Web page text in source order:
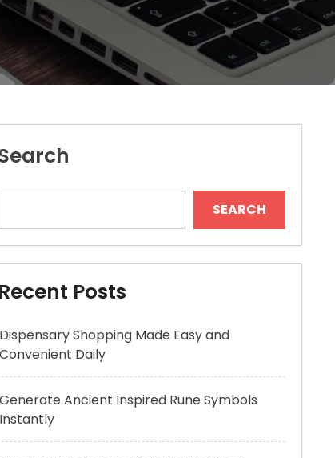
SEARCH
Recent Posts
Dispensary Shopping Made Easy and
Convenient Daily
Generate Ancient Inspired Rune Symbols
Instantly